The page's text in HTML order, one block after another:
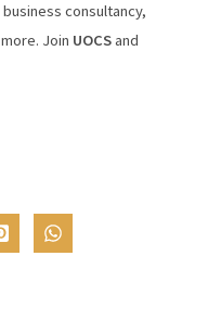
business consultancy,
more. Join UOCSand